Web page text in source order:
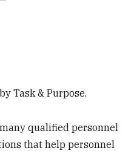
Task & Purpose.
qualified personnel
that help personnel